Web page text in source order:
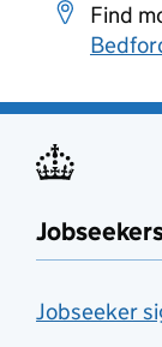
Find
Jobseeker